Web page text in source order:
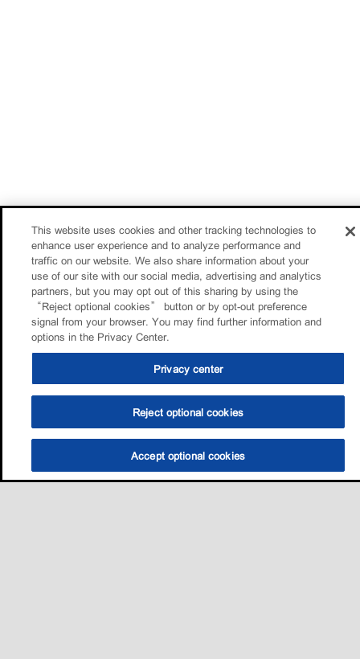
This website uses cookies and other tracking technologies to
enhance user experience and to analyze performance and
traffic on our website. We also share information about your
use of our site with our social media, advertising and analytics
partners, but you may opt out of this sharing by using the
“Reject optional cookies” button or by opt-out preference
signal from your browser. You may find further information and
options in the Privacy Center.
Privacy center
Reject optional cookies
Accept optional cookies